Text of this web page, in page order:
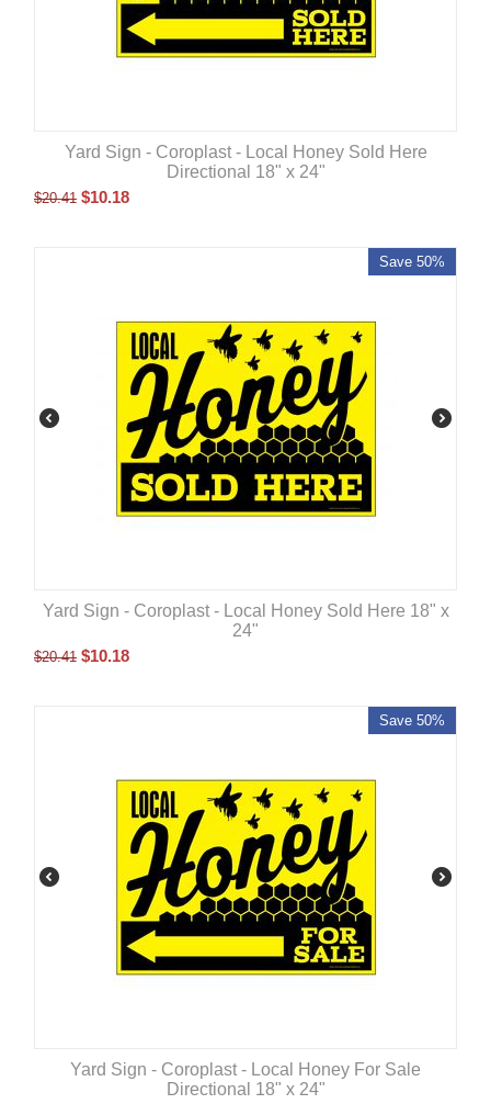
Yard Sign - Coroplast - Local Honey Sold Here
Directional 18" x 24"
$20.41 $10.18
Save 50%
Yard Sign - Coroplast - Local Honey Sold Here 18" x
24"
$20.41 $10.18
Save 50%
Yard Sign - Coroplast - Local Honey For Sale
Directional 18" x 24"